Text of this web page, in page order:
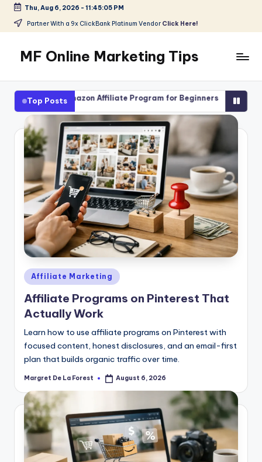
Skip
content
Thu, Aug 6, 2026 - 11:45:07 PM
Partner With a 9x ClickBank Platinum Vendor Click Here!
MF Online Marketing Tips
Blog
Top Posts
Affiliate Program for Beginners High-Ticket
August 4, 2026
Posted
in
Affiliate Marketing
Affiliate Programs on Pinterest That
Actually Work
Learn how to use affiliate programs on Pinterest with
focused content, honest disclosures, and an email-first
plan that builds organic traffic over time.
Posted
Margret De La Forest August 6, 2026